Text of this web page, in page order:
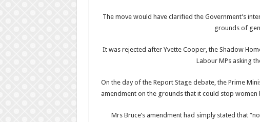
The move would have clarified the Government’s
grounds of
It was rejected after Yvette Cooper, the Shadow
Labour MPs asking
On the day of the Report Stage debate, the Prime
amendment on the grounds that it could stop
Mrs Bruce’s amendment had simply stated that